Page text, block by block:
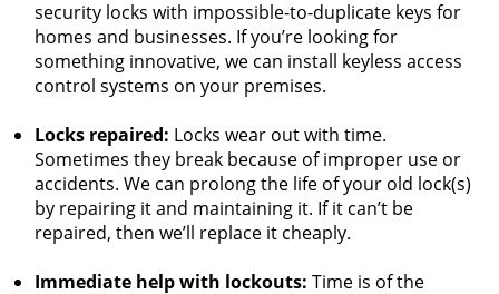
security locks with impossible-to-duplicate keys for
homes and businesses. If you’re looking for
something innovative, we can install keyless access
control systems on your premises.
Locks repaired: Locks wear out with time.
Sometimes they break because of improper use or
accidents. We can prolong the life of your old lock(s)
by repairing it and maintaining it. If it can’t be
repaired, then we’ll replace it cheaply.
Immediate help with lockouts: Time is of the